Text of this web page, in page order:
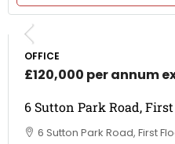
OFFICE
£120,000 per annum
6 Sutton Park Road, First
6 Sutton Park Road, First